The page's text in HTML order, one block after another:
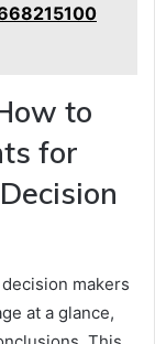
to
for
makers
at a glance,